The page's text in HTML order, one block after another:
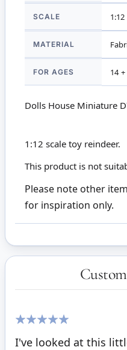
SCALE 1:12
MATERIAL
FOR AGES 14 +
Dolls House Miniature
1:12 scale toy reindeer.
This product is not
Please note other
for inspiration only.
I've looked at this